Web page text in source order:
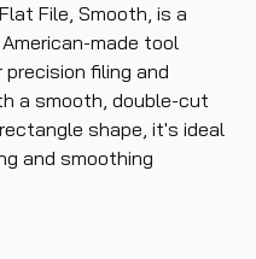
File, Smooth, is a
made tool
filing and
a smooth, double-cut
shape, it's ideal
and smoothing